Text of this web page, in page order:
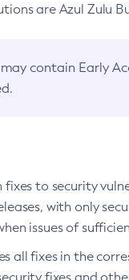
are Azul Zulu
contain Early
to security
with only
issues of
all fixes in the